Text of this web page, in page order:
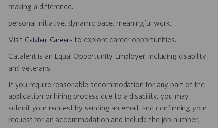
making a difference.
personal initiative. dynamic pace. meaningful work.
Visit Catalent Careers to explore career opportunities.
Catalent is an Equal Opportunity Employer, including disability
and veterans.
If you require reasonable accommodation for any part of the
application or hiring process due to a disability, you may
submit your request by sending an email, and confirming your
request for an accommodation and include the job number,